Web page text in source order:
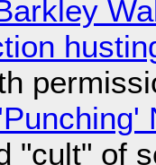
"cult" of